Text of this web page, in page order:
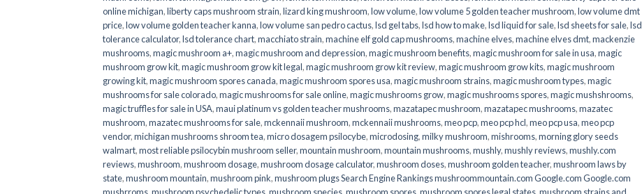
online michigan,liberty caps mushroom strain,lizard king mushroom,low volume,low volume 5 golden teacher mushroom,low volume dmt
price,low volume golden teacher kanna,low volume san pedro cactus,lsd gel tabs,lsd how to make,lsd liquid for sale,lsd sheets for sale,lsd
tolerance calculator,lsd tolerance chart,macchiato strain,machine elf gold cap mushrooms,machine elves,machine elves dmt,mackenzie
mushrooms,magic mushroom a+,magic mushroom and depression,magic mushroom benefits,magic mushroom for sale in usa,magic
mushroom grow kit,magic mushroom grow kit legal,magic mushroom grow kit review,magic mushroom grow kits,magic mushroom
growing kit,magic mushroom spores canada,magic mushroom spores usa,magic mushroom strains,magic mushroom types,magic
mushrooms for sale colorado​,magic mushrooms for sale online​,magic mushrooms grow,magic mushrooms spores,magic mushshrooms,
magic truffles for sale in USA,maui platinum vs golden teacher mushrooms,mazatapec mushroom,mazatapec mushrooms,mazatec
mushroom,mazatec mushrooms for sale,mckennaii mushroom,mckennaii mushrooms,meo pcp,meo pcp hcl,meo pcp usa,meo pcp
vendor,michigan mushrooms shroom tea,micro dosagem psilocybe,microdosing,milky mushroom,mishrooms,morning glory seeds
walmart,most reliable psilocybin mushroom seller​,mountain mushroom,mountain mushrooms,mushly,mushly reviews,mushly.com
reviews,mushroom,mushroom dosage,mushroom dosage calculator,mushroom doses,mushroom golden teacher,mushroom laws by
state,mushroom mountain,mushroom pink,mushroom plugs Search Engine Rankings mushroommountain.com Google.com Google.com